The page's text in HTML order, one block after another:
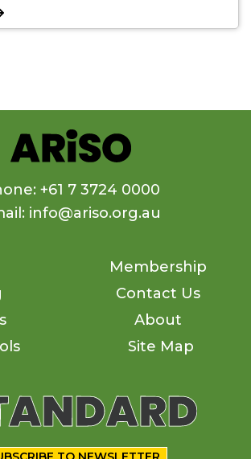
+61 7 3724 0000
info@ariso.org.au
Membership
Contact Us
About
Site Map